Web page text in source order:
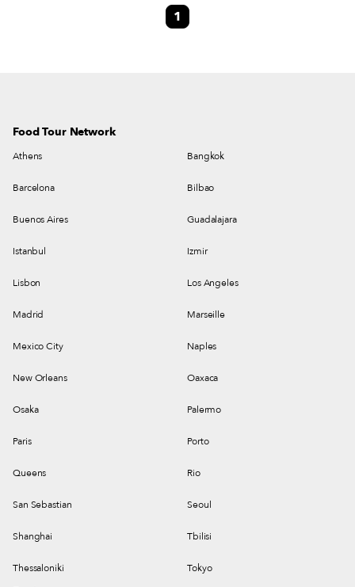
vineyards in sight, only oak and cork trees. That’s because Susana grows
her grapes in Serra de São Mamede, a mountain range in Portalegre, one-
1
Food Tour Network
Athens Bangkok
Barcelona Bilbao
Buenos Aires Guadalajara
Istanbul Izmir
Lisbon Los Angeles
Madrid Marseille
Mexico City Naples
New Orleans Oaxaca
Osaka Palermo
Paris Porto
Queens Rio
San Sebastian Seoul
Shanghai Tbilisi
Thessaloniki Tokyo